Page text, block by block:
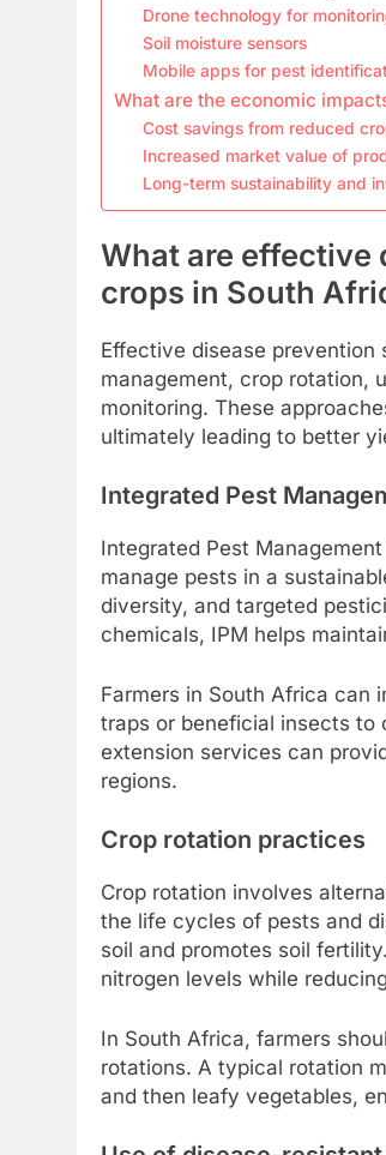
Drone technology for
Soil moisture sensors
Mobile apps for pest
What are the economic
Cost savings from reduced
Increased market value of
Long-term sustainability and
What are effective
crops in South
Effective disease
management, crop rotation,
monitoring. These
ultimately leading to better
Integrated Pest
Integrated Pest
manage pests in a
diversity, and targeted
chemicals, IPM helps
Farmers in South Africa can
traps or beneficial insects to
extension services can
regions.
Crop rotation practices
Crop rotation involves
the life cycles of pests and
soil and promotes soil
nitrogen levels while
In South Africa, farmers
rotations. A typical rotation
and then leafy vegetables,